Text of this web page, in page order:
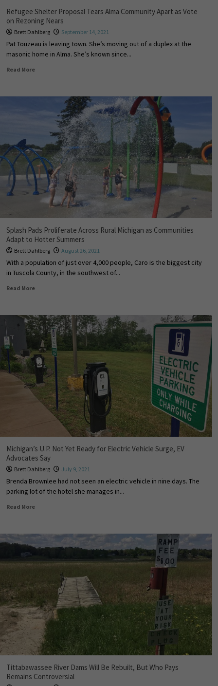
Refugee Shelter Proposal Tears Alma Community Apart as Vote
on Rezoning Nears
Brett Dahlberg September 14, 2021
Pat Touzeau is leaving town. She’s moving out of a duplex at the
masonic home in Alma. She’s known since...
Read More
Splash Pads Proliferate Across Rural Michigan as Communities
Adapt to Hotter Summers
Brett Dahlberg August 26, 2021
With a population of just over 4,000 people, Caro is the biggest city
in Tuscola County, in the southwest of...
Read More
Michigan’s U.P. Not Yet Ready for Electric Vehicle Surge, EV
Advocates Say
Brett Dahlberg July 9, 2021
Brenda Brownlee had not seen an electric vehicle in nine days. The
parking lot of the hotel she manages in...
Read More
Tittabawassee River Dams Will Be Rebuilt, But Who Pays
Remains Controversial